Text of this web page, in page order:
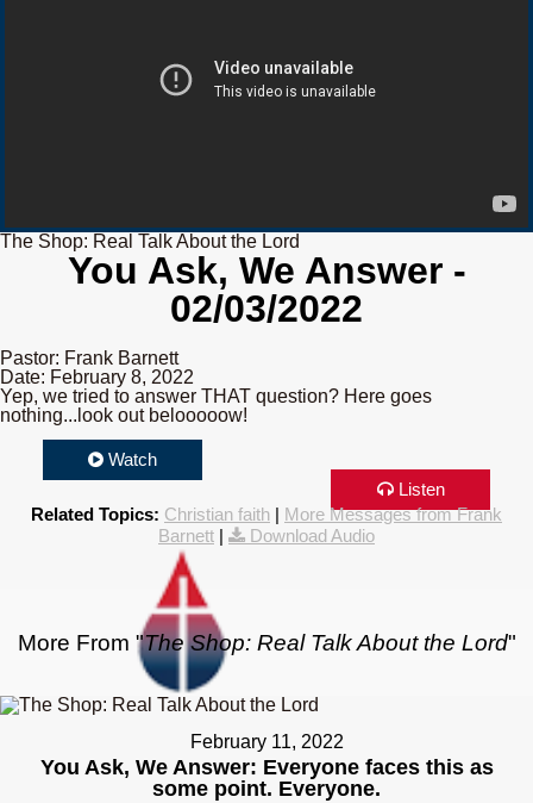
The Shop: Real Talk About the Lord
You Ask, We Answer -
02/03/2022
Pastor: Frank Barnett
Date: February 8, 2022
Yep, we tried to answer THAT question? Here goes
nothing...look out belooooow!
Watch
Listen
Related Topics: Christian faith | More Messages from Frank
Barnett | Download Audio
More From "The Shop: Real Talk About the Lord"
February 11, 2022
You Ask, We Answer: Everyone faces this as
some point. Everyone.